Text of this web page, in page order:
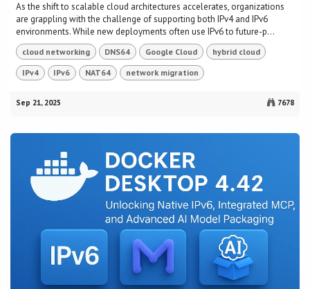
As the shift to scalable cloud architectures accelerates, organizations
are grappling with the challenge of supporting both IPv4 and IPv6
environments. While new deployments often use IPv6 to future-p...
cloud networking DNS64 Google Cloud hybrid cloud
IPv4 IPv6 NAT64 network migration
Sep 21, 2025 7678